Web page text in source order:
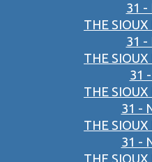
31 -
THE
31 -
THE
31
THE
31 -
THE
31 -
THE